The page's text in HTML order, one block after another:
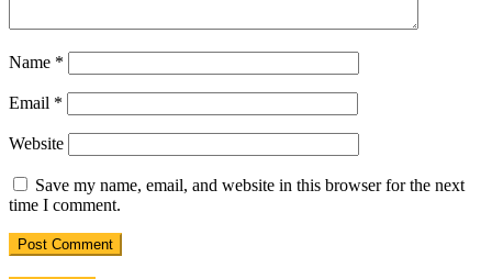
Name *
Email *
Website
Save my name, email, and website in this browser for the next
time I comment.